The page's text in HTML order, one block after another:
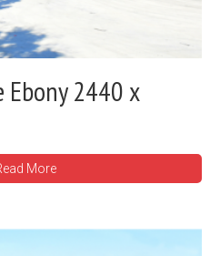
Ebony 2440 x
More